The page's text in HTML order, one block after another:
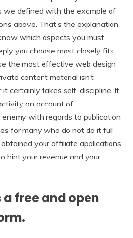
we defined with the example of
above. That’s the explanation
which aspects you must
you choose most closely fits
the most effective web design
content material isn’t
it certainly takes self-discipline. It
on account of
with regards to publication
for many who do not do it full
obtained your affiliate applications
hint your revenue and your
a free and open